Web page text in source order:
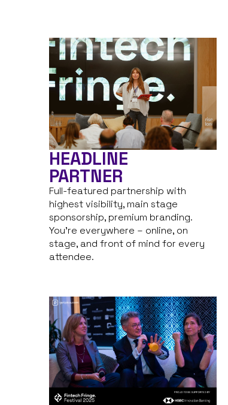
HEADLINE
PARTNER
Full-featured partnership with
highest visibility, main stage
sponsorship, premium branding.
You’re everywhere – online, on
stage, and front of mind for every
attendee.